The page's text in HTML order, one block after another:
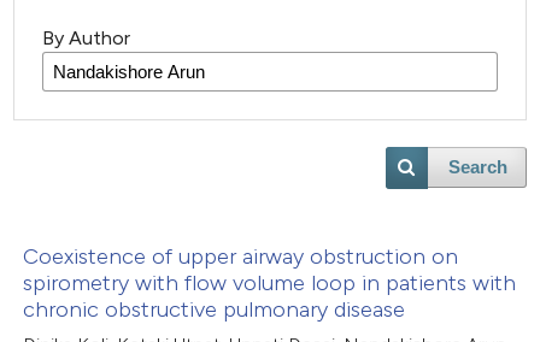
By Author
Search
Coexistence of upper airway obstruction on
spirometry with flow volume loop in patients with
chronic obstructive pulmonary disease